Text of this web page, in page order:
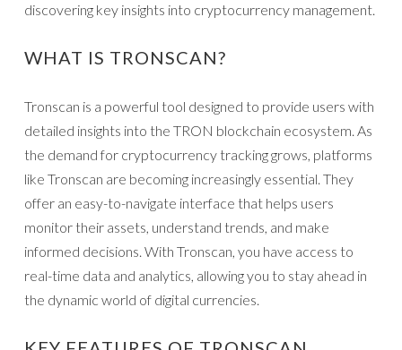
discovering key insights into cryptocurrency management.
WHAT IS TRONSCAN?
Tronscan is a powerful tool designed to provide users with
detailed insights into the TRON blockchain ecosystem. As
the demand for cryptocurrency tracking grows, platforms
like Tronscan are becoming increasingly essential. They
offer an easy-to-navigate interface that helps users
monitor their assets, understand trends, and make
informed decisions. With Tronscan, you have access to
real-time data and analytics, allowing you to stay ahead in
the dynamic world of digital currencies.